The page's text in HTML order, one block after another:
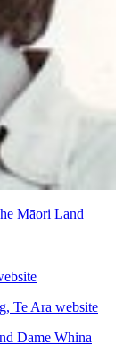
Māori Land
Te Ara website
Dame Whina